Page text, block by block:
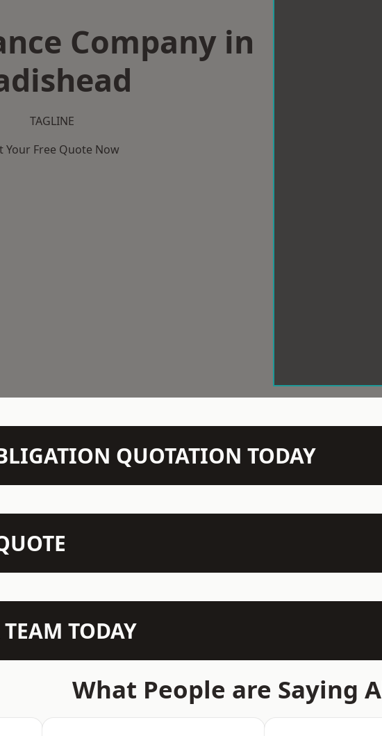
Company in
TAGLINE
Your Free Quote Now
QUOTATION TODAY
TODAY
What People are Saying